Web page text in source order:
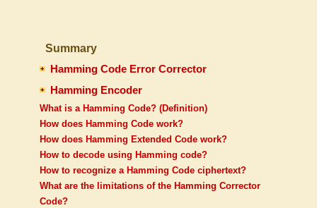
Summary
Hamming Code Error Corrector
Hamming Encoder
What is a Hamming Code? (Definition)
How does Hamming Code work?
How does Hamming Extended Code work?
How to decode using Hamming code?
How to recognize a Hamming Code ciphertext?
What are the limitations of the Hamming Corrector
Code?